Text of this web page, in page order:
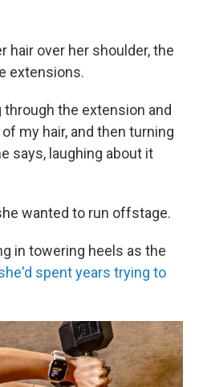
hair over her shoulder, the
extensions.
the extension and
my hair, and then turning
says, laughing about it
wanted to run offstage.
in towering heels as the
spent years trying to